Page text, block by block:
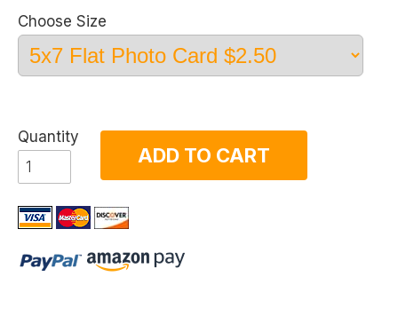
Choose Size
Quantity
ADD TO CART